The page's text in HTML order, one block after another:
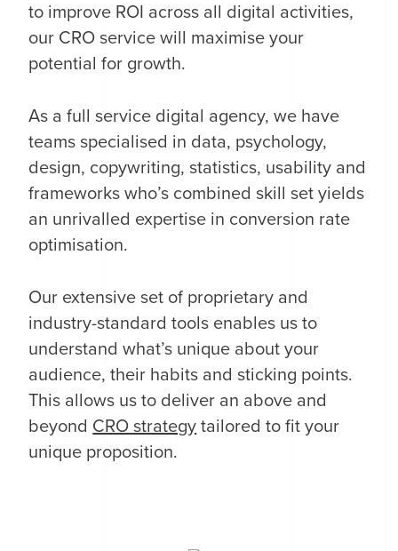
to improve ROI across all digital activities,
our CRO service will maximise your
potential for growth.
As a full service digital agency, we have
teams specialised in data, psychology,
design, copywriting, statistics, usability and
frameworks who’s combined skill set yields
an unrivalled expertise in conversion rate
optimisation.
Our extensive set of proprietary and
industry-standard tools enables us to
understand what’s unique about your
audience, their habits and sticking points.
This allows us to deliver an above and
beyond CRO strategy tailored to fit your
unique proposition.